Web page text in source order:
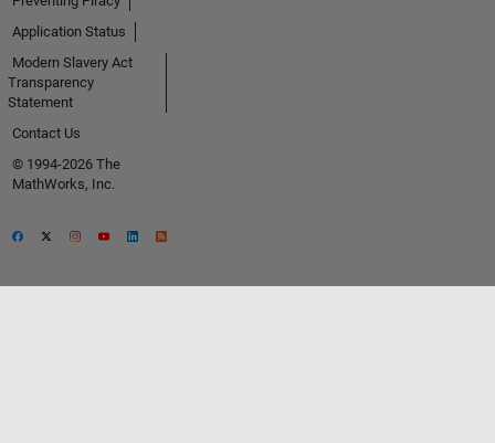
Application Status
Modern Slavery Act
Transparency
Statement
Contact Us
© 1994-2026 The
MathWorks, Inc.